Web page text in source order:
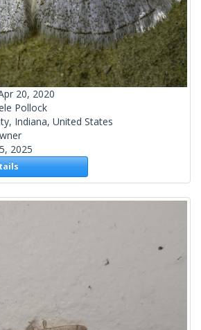
20, 2020
Pollock
Indiana, United States
2025